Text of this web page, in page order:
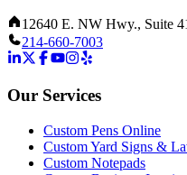
12640 E. NW Hwy., Suite
214-660-7003
Our Services
Custom Pens Online
Custom Yard Signs &
Custom Notepads